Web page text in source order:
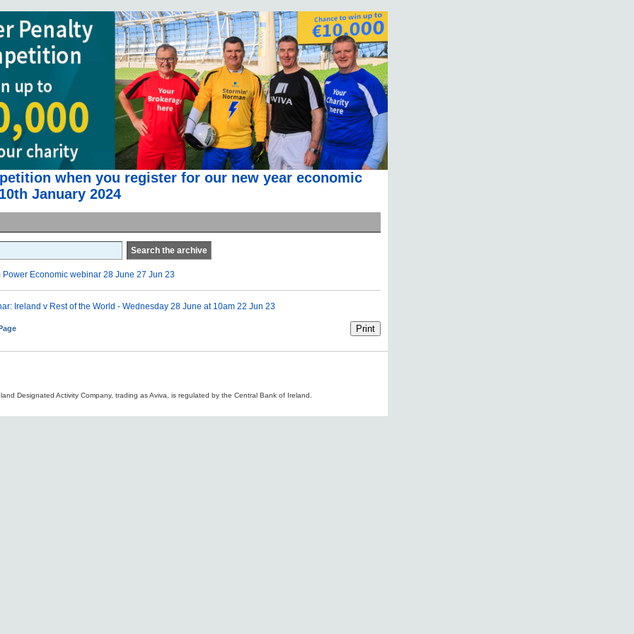
when you register for our new year economic
January 2024
Search the archive
Power Economic webinar 28 June 27 Jun 23
Ireland v Rest of the World - Wednesday 28 June at 10am 22 Jun 23
Designated Activity Company, trading as Aviva, is regulated by the Central Bank of Ireland.